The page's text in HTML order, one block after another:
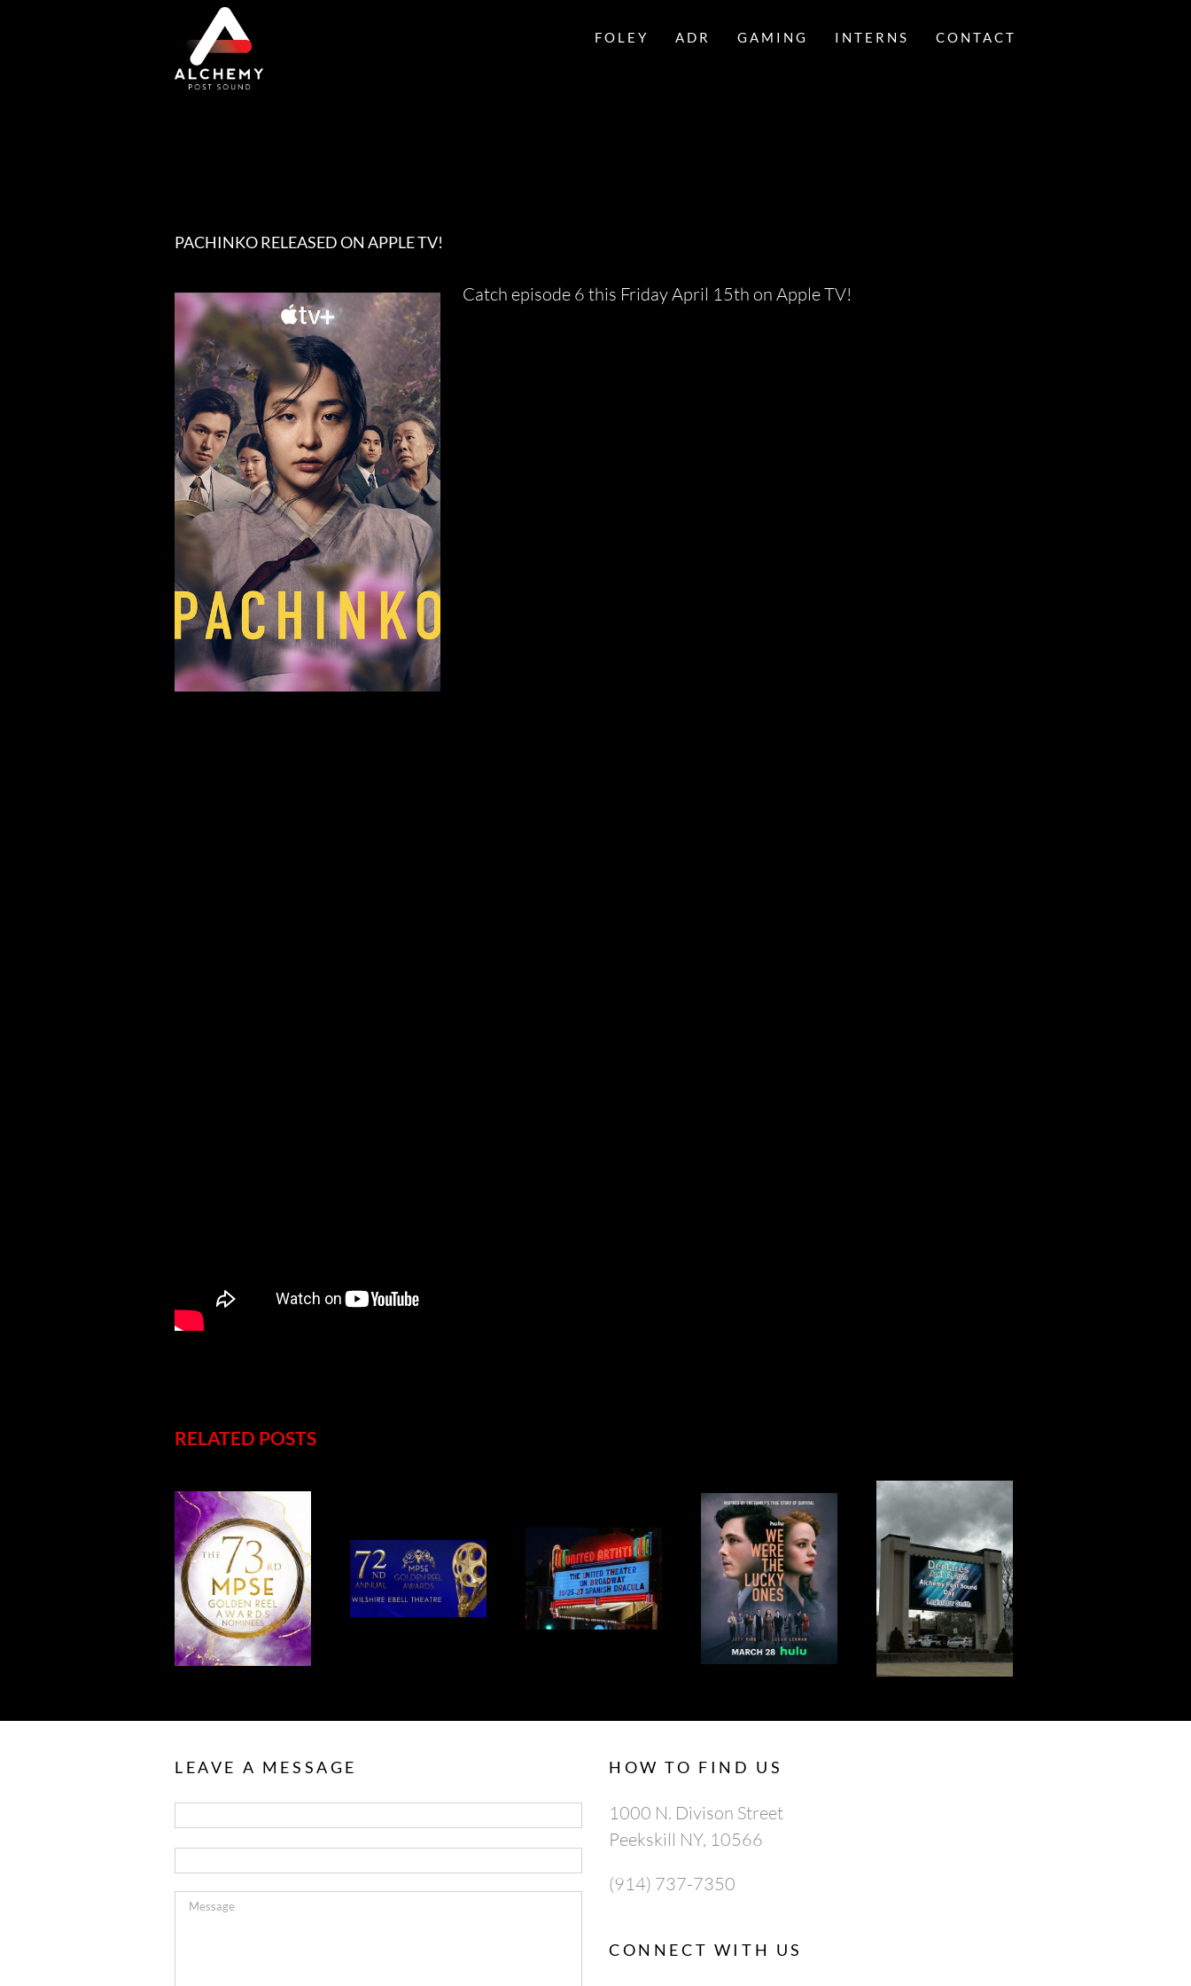
FOLEY ADR GAMING INTERNS CONTACT
PACHINKO RELEASED ON APPLE TV!
View
Larger
Image
Catch episode 6 this Friday April 15th on Apple TV!
RELATED POSTS
CONGRATULATIONS
TO OUR MPSE
NOMINEES!
LA OPERA’S
SPANISH
DRACULA
WE WERE
THE LUCKY
ONES 95% ON
ROTTEN
APRIL 12TH IS
APS DAY!
LEAVE A MESSAGE HOW TO FIND US
1000 N. Divison Street
Peekskill NY, 10566
(914) 737-7350
CONNECT WITH US